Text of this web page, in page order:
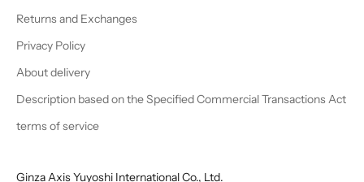
Returns and Exchanges
Privacy Policy
About delivery
Description based on the Specified Commercial Transactions Act
terms of service
Ginza Axis Yuyoshi International Co., Ltd.